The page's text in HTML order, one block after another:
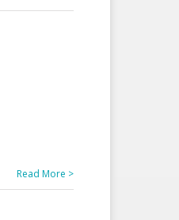
Read More >